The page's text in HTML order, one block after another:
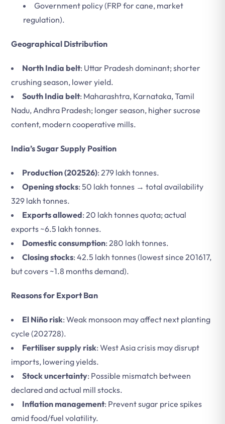
Government policy (FRP for cane, market
regulation).
Geographical Distribution
North India belt: Uttar Pradesh dominant; shorter
crushing season, lower yield.
South India belt: Maharashtra, Karnataka, Tamil
Nadu, Andhra Pradesh; longer season, higher sucrose
content, modern cooperative mills.
India’s Sugar Supply Position
Production (202526): 279 lakh tonnes.
Opening stocks: 50 lakh tonnes → total availability
329 lakh tonnes.
Exports allowed: 20 lakh tonnes quota; actual
exports ~6.5 lakh tonnes.
Domestic consumption: 280 lakh tonnes.
Closing stocks: 42.5 lakh tonnes (lowest since 201617,
but covers ~1.8 months demand).
Reasons for Export Ban
El Niño risk: Weak monsoon may affect next planting
cycle (202728).
Fertiliser supply risk: West Asia crisis may disrupt
imports, lowering yields.
Stock uncertainty: Possible mismatch between
declared and actual mill stocks.
Inflation management: Prevent sugar price spikes
amid food/fuel volatility.